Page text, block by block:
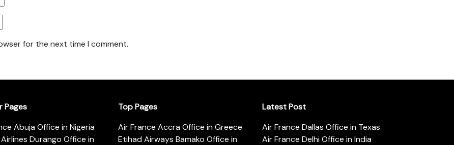
for the next time I comment.
Pages
Abuja Office in Nigeria
Durango Office in
Top Pages
Air France Accra Office in Greece
Etihad Airways Bamako Office in
Latest Post
Air France Dallas Office in Texas
Air France Delhi Office in India